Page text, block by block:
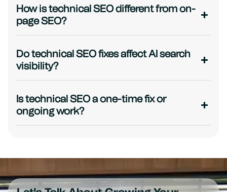
How is technical SEO different from on-
page SEO?
Do technical SEO fixes affect AI search
visibility?
Is technical SEO a one-time fix or
ongoing work?